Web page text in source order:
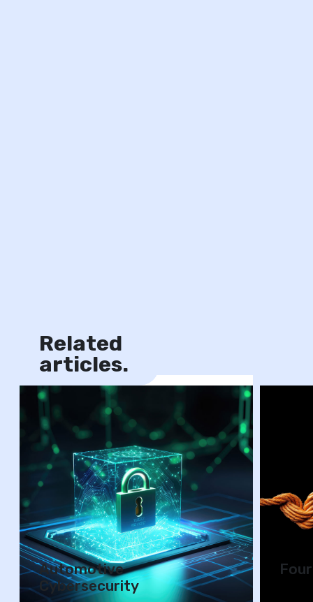
Related
articles.
Automotive
Cybersecurity